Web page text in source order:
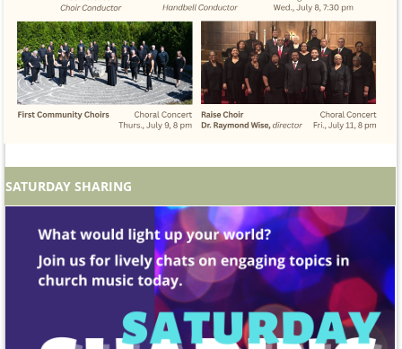
SATURDAY SHARING